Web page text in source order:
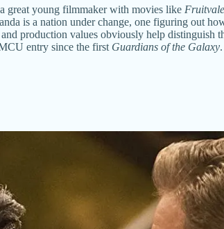
great young filmmaker with movies like
is a nation under change, one figuring out
production values obviously help distinguish
entry since the first Guardians of the Galaxy